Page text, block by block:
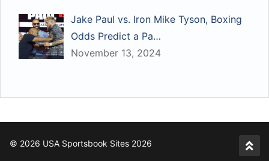
Jake Paul vs. Iron Mike Tyson, Boxing
Odds Predict a Pa…
November 13, 2024
© 2026 USA Sportsbook Sites 2026